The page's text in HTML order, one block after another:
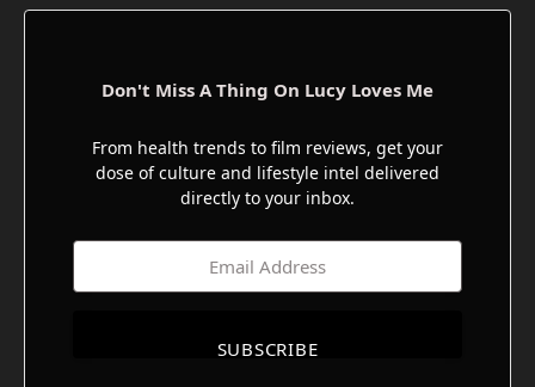
Don't Miss A Thing On Lucy Loves Me
From health trends to film reviews, get your
dose of culture and lifestyle intel delivered
directly to your inbox.
SUBSCRIBE